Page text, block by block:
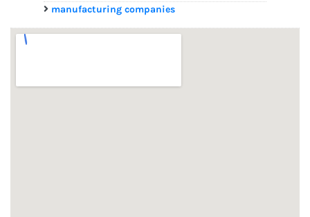
manufacturing companies